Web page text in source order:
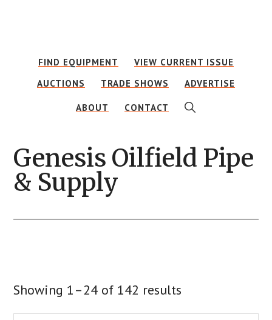
contentFIND EQUIPMENT
VIEW CURRENT ISSUE
AUCTIONS
TRADE SHOWS ADVERTISE
ABOUT CONTACT SHOW
SEARCH
Genesis Oilfield Pipe
& Supply
Showing 1–24 of 142 results